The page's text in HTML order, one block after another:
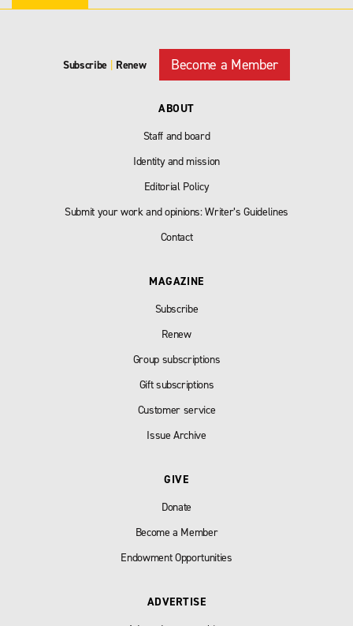
Subscribe | Renew Become a Member
ABOUT
Staff and board
Identity and mission
Editorial Policy
Submit your work and opinions: Writer’s Guidelines
Contact
MAGAZINE
Subscribe
Renew
Group subscriptions
Gift subscriptions
Customer service
Issue Archive
GIVE
Donate
Become a Member
Endowment Opportunities
ADVERTISE